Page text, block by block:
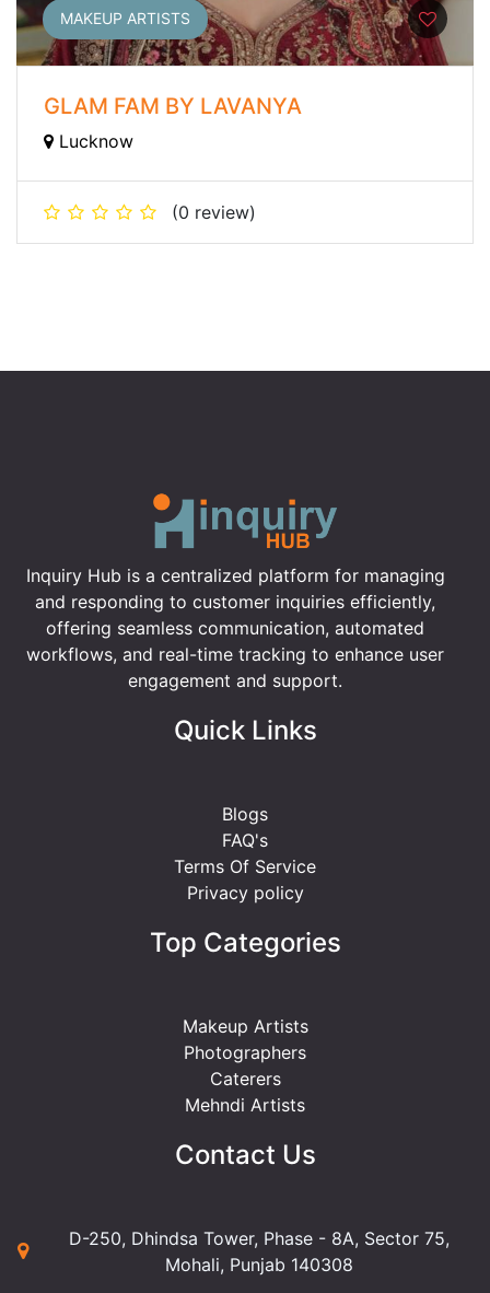
MAKEUP ARTISTS
GLAM FAM BY LAVANYA
Lucknow
(0 review)
Inquiry Hub is a centralized platform for managing
and responding to customer inquiries efficiently,
offering seamless communication, automated
workflows, and real-time tracking to enhance user
engagement and support.
Quick Links
Blogs
FAQ's
Terms Of Service
Privacy policy
Top Categories
Makeup Artists
Photographers
Caterers
Mehndi Artists
Contact Us
D-250, Dhindsa Tower, Phase - 8A, Sector 75,
Mohali, Punjab 140308